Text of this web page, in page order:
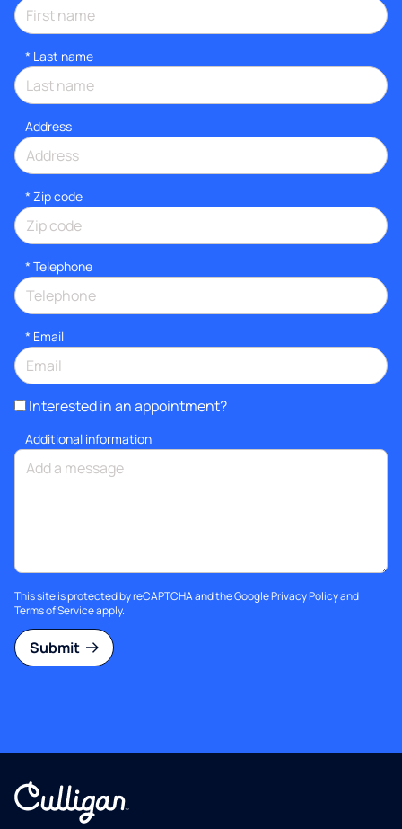
* Last name
Address
* Zip code
* Telephone
* Email
Interested in an appointment?
Additional information
This site is protected by reCAPTCHA and the GooglePrivacy Policyand
Terms of Serviceapply.
Submit